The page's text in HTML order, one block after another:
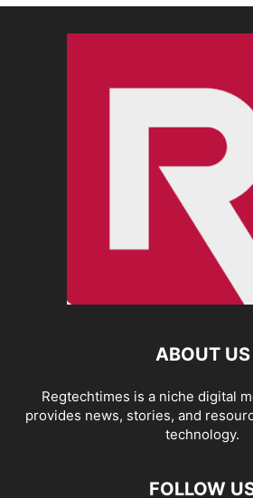
ABOUT US
Regtechtimes is a niche digital
provides news, stories, and
technology.
FOLLOW